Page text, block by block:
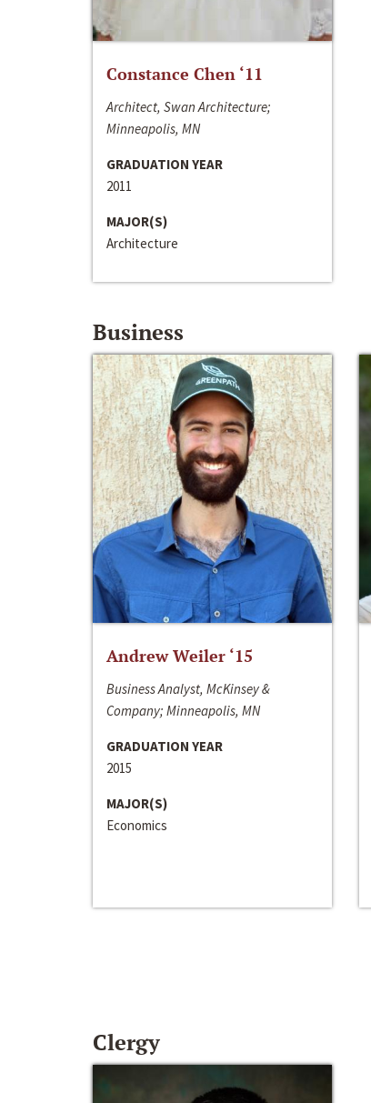
Constance Chen ‘11
Architect, Swan Architecture;
Minneapolis, MN
GRADUATION YEAR
2011
MAJOR(S)
Architecture
Business
Andrew Weiler ‘15
Business Analyst, McKinsey &
Company; Minneapolis, MN
GRADUATION YEAR
2015
MAJOR(S)
Economics
Clergy